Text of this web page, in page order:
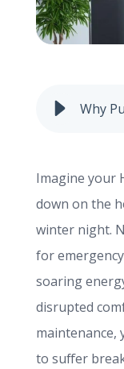
781.871.2111
Imagine your
down on the
winter night.
for
soaring
disrupted
maintenance,
to suffer